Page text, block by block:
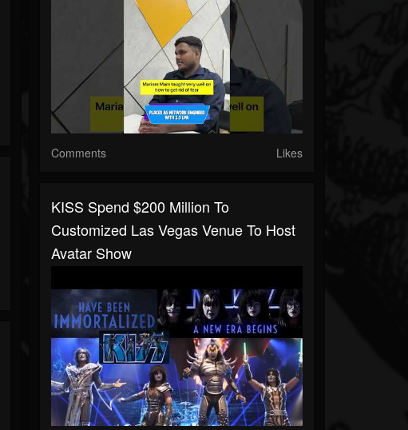
Comments Likes
KISS Spend $200 Million To
Customized Las Vegas Venue To Host
Avatar Show